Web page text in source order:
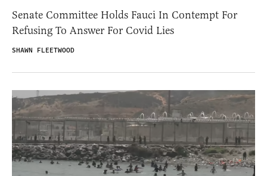
Senate Committee Holds Fauci In Contempt For
Refusing To Answer For Covid Lies
SHAWN FLEETWOOD